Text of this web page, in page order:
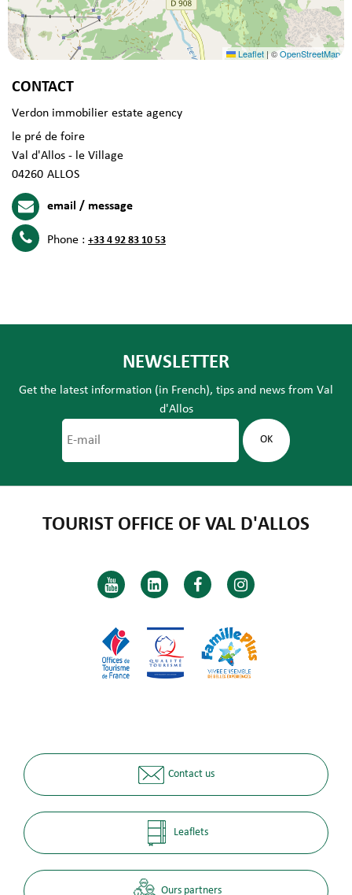
Leaflet | ©OpenStreetMap
CONTACT
Verdon immobilier estate agency
le pré de foire
Val d'Allos - le Village
04260 ALLOS
email / message
Phone : +33 4 92 83 10 53
NEWSLETTER
Get the latest information (in French), tips and news from Val
d'Allos
TOURIST OFFICE OF VAL D'ALLOS
Contact us
Leaflets
Ours partners